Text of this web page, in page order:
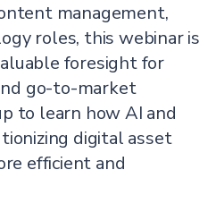
management,
roles, this webinar is
foresight for
go-to-market
to learn how AI and
digital asset
efficient and